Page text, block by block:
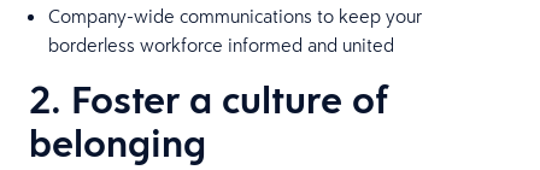
Company-wide communications to keep your
borderless workforce informed and united
2. Foster a culture of
belonging